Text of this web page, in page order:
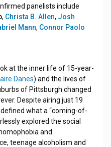
panelists include
, Christa B. Allen, Josh
Mann, Connor Paolo
at the inner life of 15-year-
Danes) and the lives of
of Pittsburgh changed
Despite airing just 19
what a “coming-of-
explored the social
and
teenage alcoholism and